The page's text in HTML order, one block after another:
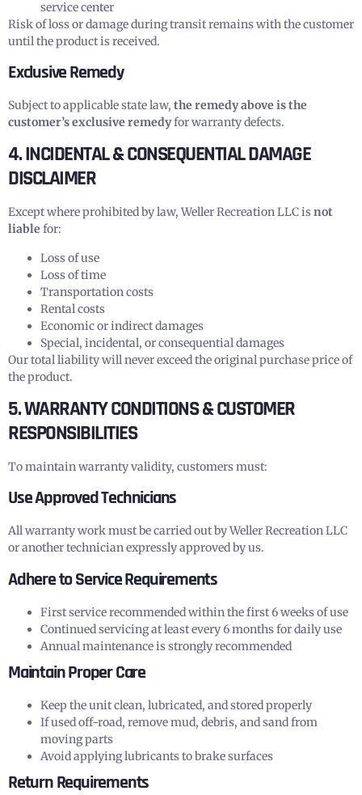
service center
Risk of loss or damage during transit remains with the customer
until the product is received.
Exclusive Remedy
Subject to applicable state law, the remedy above is the
customer’s exclusive remedyfor warranty defects.
4. INCIDENTAL & CONSEQUENTIAL DAMAGE
DISCLAIMER
Except where prohibited by law, Weller Recreation LLC isnot
liable for:
Loss of use
Loss of time
Transportation costs
Rental costs
Economic or indirect damages
Special, incidental, or consequential damages
Our total liability will never exceed the original purchase price of
the product.
5. WARRANTY CONDITIONS & CUSTOMER
RESPONSIBILITIES
To maintain warranty validity, customers must:
Use Approved Technicians
All warranty work must be carried out by Weller Recreation LLC
or another technician expressly approved by us.
Adhere to Service Requirements
First service recommended within the first 6 weeks of use
Continued servicing at least every 6 months for daily use
Annual maintenance is strongly recommended
Maintain Proper Care
Keep the unit clean, lubricated, and stored properly
If used off-road, remove mud, debris, and sand from
moving parts
Avoid applying lubricants to brake surfaces
Return Requirements